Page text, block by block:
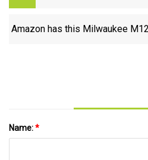
Amazon has this Milwaukee
Name:*